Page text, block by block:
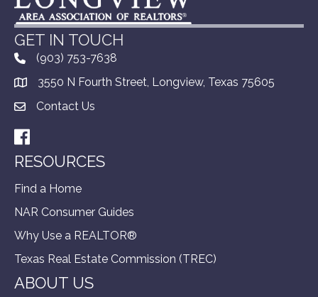
GET IN TOUCH
(903) 753-7638
3550 N Fourth Street, Longview, Texas 75605
Contact Us
Facebook
RESOURCES
Find a Home
NAR Consumer Guides
Why Use a REALTOR®
Texas Real Estate Commission (TREC)
ABOUT US